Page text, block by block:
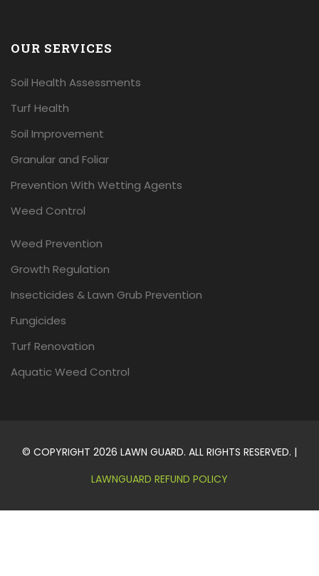
OUR SERVICES
Soil Health Assessments
Turf Health
Soil Improvement
Granular and Foliar
Prevention With Wetting Agents
Weed Control
Weed Prevention
Growth Regulation
Insecticides & Lawn Grub Prevention
Fungicides
Turf Renovation
Aquatic Weed Control
© COPYRIGHT 2026 LAWN GUARD. ALL RIGHTS RESERVED. |
LAWNGUARD REFUND POLICY